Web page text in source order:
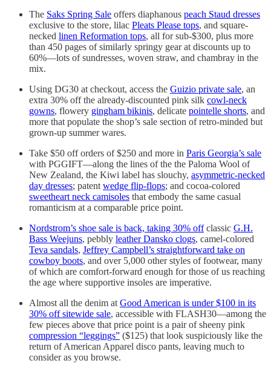
The Saks Spring Sale offers diaphanous peach Staud dresses
exclusive to the store, lilac Pleats Please tops, and square-
necked linen Reformation tops, all for sub-$300, plus more
than 450 pages of similarly springy gear at discounts up to
60%—lots of sundresses, woven straw, and chambray in the
mix.
Using DG30 at checkout, access the Guizio private sale, an
extra 30% off the already-discounted pink silk cowl-neck
gowns, flowery gingham bikinis, delicate pointelle shorts, and
more that populate the shop’s sale section of retro-minded but
grown-up summer wares.
Take $50 off orders of $250 and more in Paris Georgia’s sale
with PGGIFT—along the lines of the the Paloma Wool of
New Zealand, the Kiwi label has slouchy, asymmetric-necked
day dresses; patent wedge flip-flops; and cocoa-colored
sweetheart neck camisoles that embody the same casual
romanticism at a comparable price point.
Nordstrom’s shoe sale is back, taking 30% offclassic G.H.
Bass Weejuns, pebbly leather Dansko clogs, camel-colored
Teva sandals, Jeffrey Campbell’s straightforward take on
cowboy boots, and over 5,000 other styles of footwear, many
of which are comfort-forward enough for those of us reaching
the age where supportive insoles are imperative.
Almost all the denim at Good American is under $100 in its
30% off sitewide sale, accessible with FLASH30—among the
few pieces above that price point is a pair of sheeny pink
compression “leggings” ($125) that look suspiciously like the
return of American Apparel disco pants, leaving much to
consider as you browse.